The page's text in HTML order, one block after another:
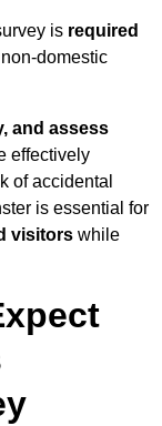
is required
domestic
and assess
effectively
of accidental
is essential for
visitors while